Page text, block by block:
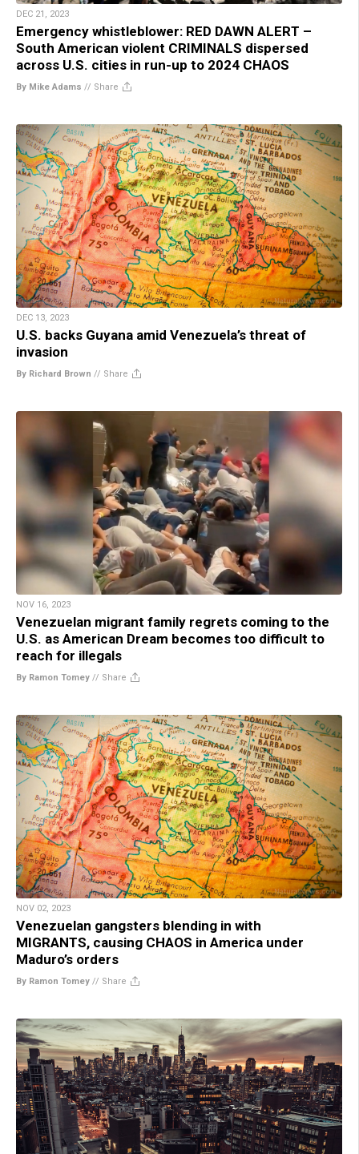
DEC 21, 2023
Emergency whistleblower: RED DAWN ALERT –
South American violent CRIMINALS dispersed
across U.S. cities in run-up to 2024 CHAOS
By Mike Adams // Share
DEC 13, 2023
U.S. backs Guyana amid Venezuela’s threat of
invasion
By Richard Brown // Share
NOV 16, 2023
Venezuelan migrant family regrets coming to the
U.S. as American Dream becomes too difficult to
reach for illegals
By Ramon Tomey // Share
NOV 02, 2023
Venezuelan gangsters blending in with
MIGRANTS, causing CHAOS in America under
Maduro’s orders
By Ramon Tomey // Share